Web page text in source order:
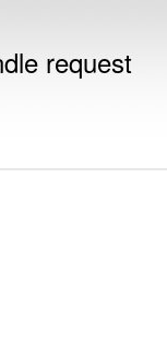
request